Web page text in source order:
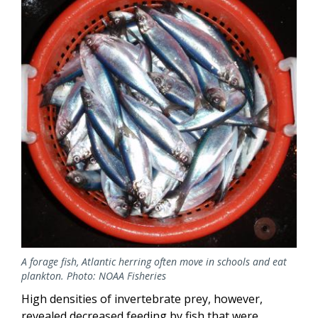
A forage fish, Atlantic herring often move in schools and eat
plankton. Photo: NOAA Fisheries
High densities of invertebrate prey, however,